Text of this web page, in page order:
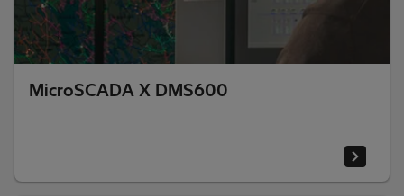
MicroSCADA X DMS600